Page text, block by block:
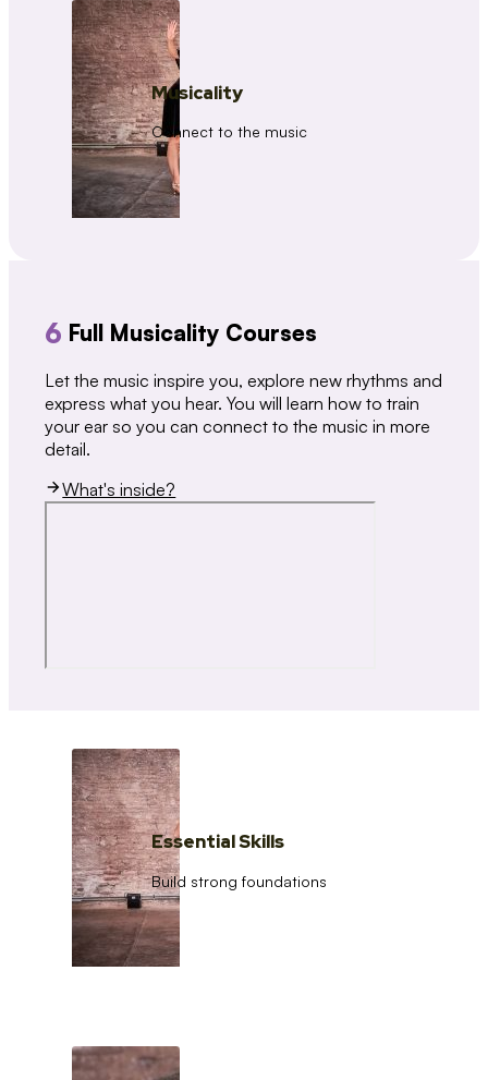
Musicality
Connect to the music
6 Full Musicality Courses
Let the music inspire you, explore new rhythms and
express what you hear. You will learn how to train
your ear so you can connect to the music in more
detail.
What's inside?
Essential Skills
Build strong foundations